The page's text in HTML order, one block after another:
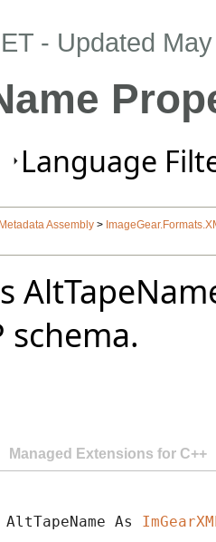
- Updated
Language
Assembly >
schema.
Managed Extensions for C++
As